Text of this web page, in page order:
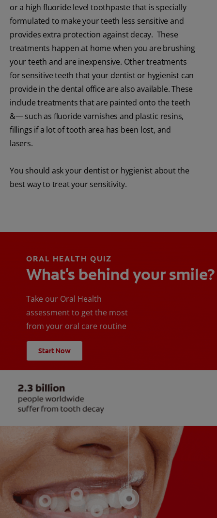
or a high fluoride level toothpaste that is specially
formulated to make your teeth less sensitive and
provides extra protection against decay. These
treatments happen at home when you are brushing
your teeth and are inexpensive. Other treatments
for sensitive teeth that your dentist or hygienist can
provide in the dental office are also available. These
include treatments that are painted onto the teeth
&— such as fluoride varnishes and plastic resins,
fillings if a lot of tooth area has been lost, and
lasers.
You should ask your dentist or hygienist about the
best way to treat your sensitivity.
ORAL HEALTH QUIZ
What's behind your smile?
Take our Oral Health
assessment to get the most
from your oral care routine
Start Now